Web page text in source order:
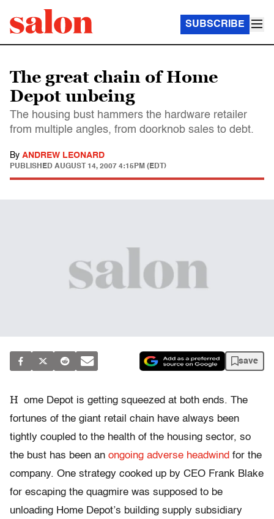
SUBSCRIBE
The great chain of Home
Depot unbeing
The housing bust hammers the hardware retailer
from multiple angles, from doorknob sales to debt.
By ANDREW LEONARD
PUBLISHED AUGUST 14, 2007 4:15PM (EDT)
save
H ome Depot is getting squeezed at both ends. The
fortunes of the giant retail chain have always been
tightly coupled to the health of the housing sector, so
the bust has been an ongoing adverse headwind for the
company. One strategy cooked up by CEO Frank Blake
for escaping the quagmire was supposed to be
unloading Home Depot’s building supply subsidiary